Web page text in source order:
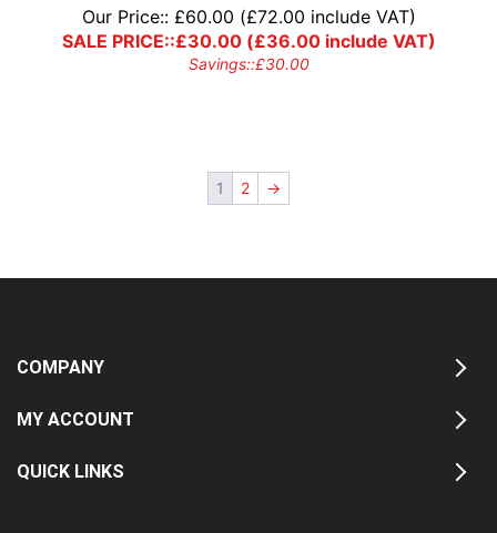
Our Price:: £60.00 (£72.00 include VAT)
SALE PRICE::£30.00(£36.00include VAT)
Savings::£30.00
1 2 →
COMPANY
MY ACCOUNT
QUICK LINKS